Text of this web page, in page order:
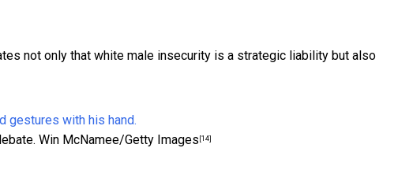
not only that white male insecurity is a strategic liability but also
Win McNamee/Getty Images [14]